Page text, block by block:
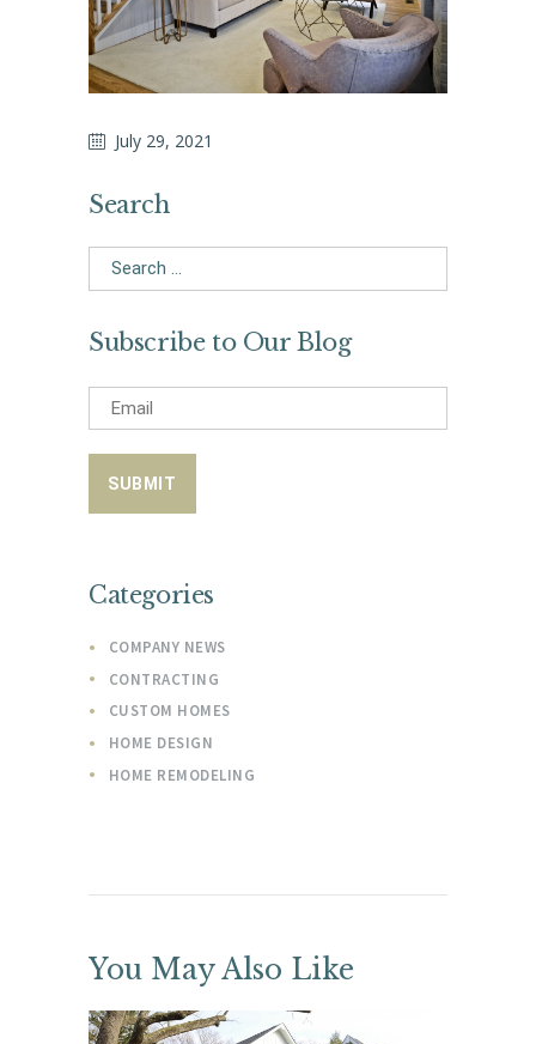
July 29, 2021
Search
Search
for:
Subscribe to Our Blog
Categories
COMPANY NEWS
CONTRACTING
CUSTOM HOMES
HOME DESIGN
HOME REMODELING
You May Also Like